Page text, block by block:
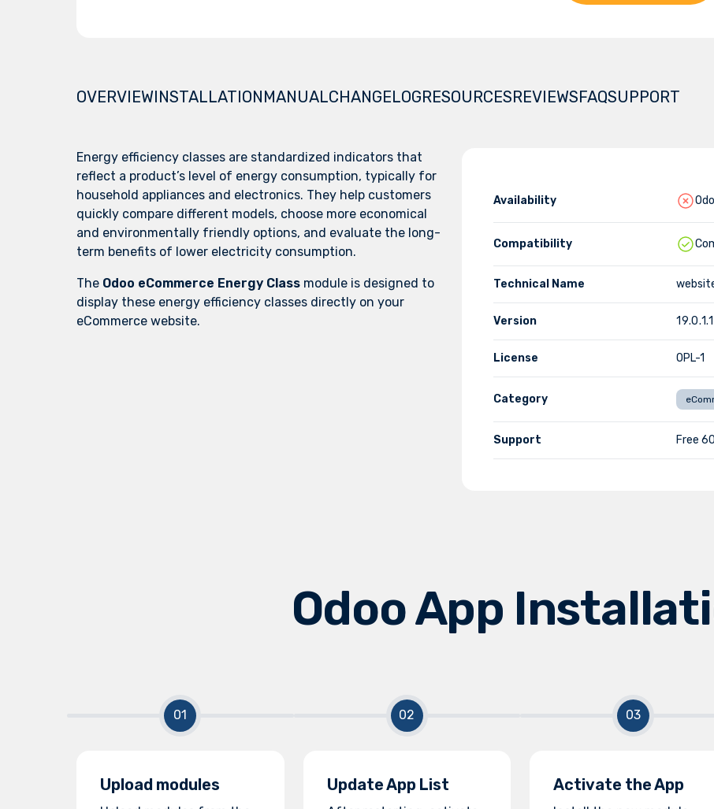
OVERVIEWINSTALLATIONMANUALCHANGELOGRESOURCESREVIEWSFAQSUPPORT
Energy efficiency classes are standardized indicators that
reflect a product’s level of energy consumption, typically for
household appliances and electronics. They help customers
quickly compare different models, choose more economical
and environmentally friendly options, and evaluate the long-
term benefits of lower electricity consumption.
The Odoo eCommerce Energy Class module is designed to
display these energy efficiency classes directly on your
eCommerce website.
Availability
Compatibility
Technical Name
Version
License OPL-1
Category
Support Free
Odoo App
Upload modules Update App List Activate the App